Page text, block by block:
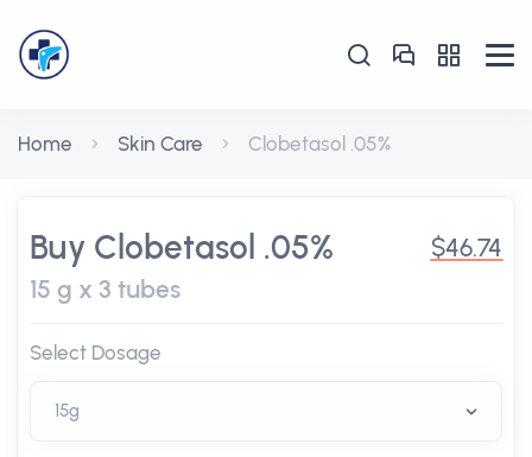
Home Skin Care Clobetasol .05%
Buy Clobetasol .05%
15 g x 3 tubes
$46.74
Select Dosage